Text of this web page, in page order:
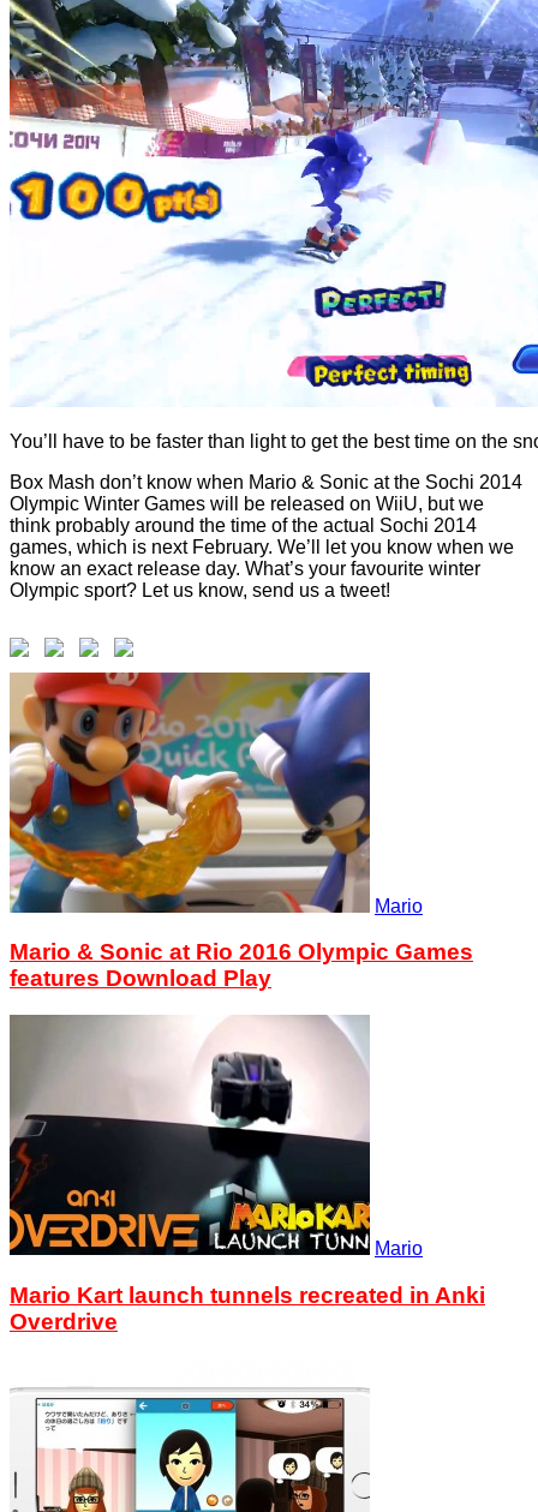
You’ll have to be faster than light to get the best time on the
Box Mash don’t know when Mario & Sonic at the Sochi 2014
Olympic Winter Games will be released on WiiU, but we
think probably around the time of the actual Sochi 2014
games, which is next February. We’ll let you know when we
know an exact release day. What’s your favourite winter
Olympic sport? Let us know, send us a tweet!
Mario
Mario & Sonic at Rio 2016 Olympic Games
features Download Play
Mario
Mario Kart launch tunnels recreated in Anki
Overdrive